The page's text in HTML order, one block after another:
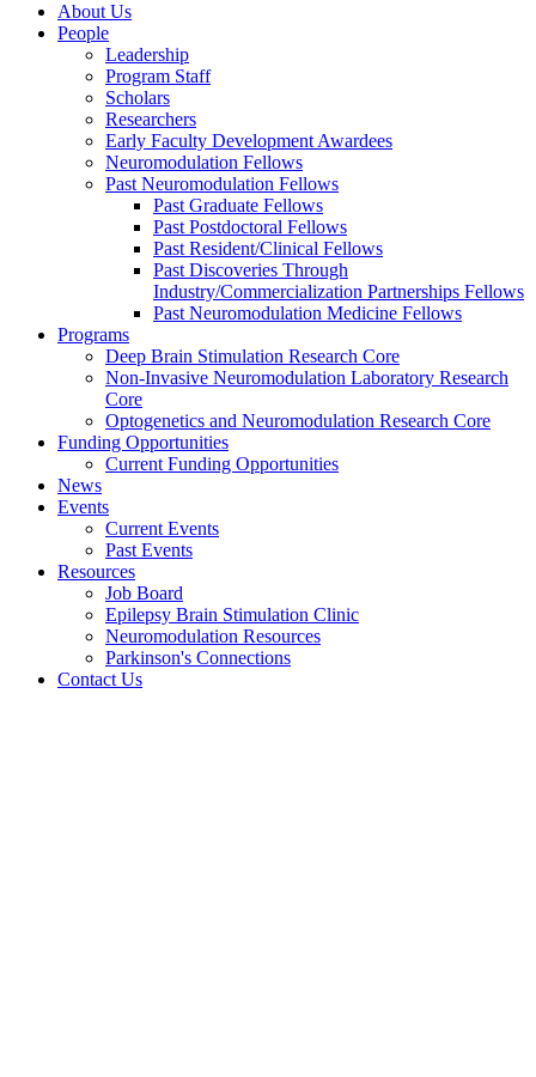
About Us
People
Leadership
Program Staff
Scholars
Researchers
Early Faculty Development Awardees
Neuromodulation Fellows
Past Neuromodulation Fellows
Past Graduate Fellows
Past Postdoctoral Fellows
Past Resident/Clinical Fellows
Past Discoveries Through
Industry/Commercialization Partnerships Fellows
Past Neuromodulation Medicine Fellows
Programs
Deep Brain Stimulation Research Core
Non-Invasive Neuromodulation Laboratory Research
Core
Optogenetics and Neuromodulation Research Core
Funding Opportunities
Current Funding Opportunities
News
Events
Current Events
Past Events
Resources
Job Board
Epilepsy Brain Stimulation Clinic
Neuromodulation Resources
Parkinson's Connections
Contact Us